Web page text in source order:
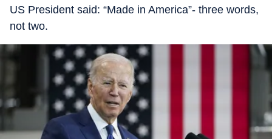
US President said: “Made in America”- three words,
not two.